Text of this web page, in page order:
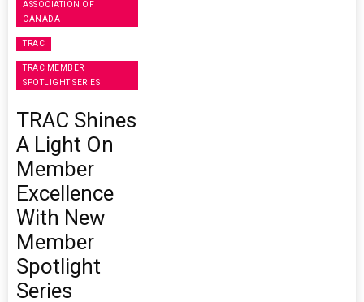
ASSOCIATION OF
CANADA
TRAC
TRAC MEMBER
SPOTLIGHT SERIES
TRAC Shines
A Light On
Member
Excellence
With New
Member
Spotlight
Series